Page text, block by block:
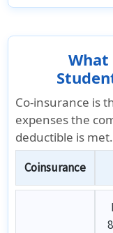
What
Co-insurance is
expenses the
deductible is met.
Coinsurance